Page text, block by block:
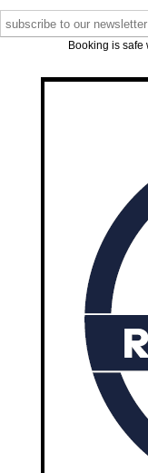
Booking is safe